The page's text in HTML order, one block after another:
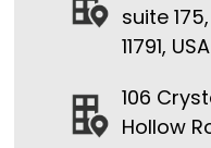
suite
11791, USA
106
Hollow